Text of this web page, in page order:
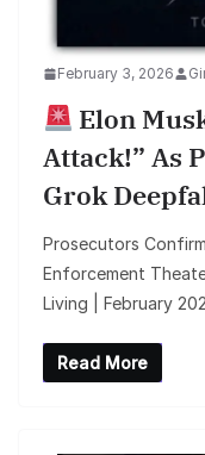
February 3, 2026
Elon
Attack!” As
Grok
Prosecutors
Enforcement
Living | February
Read More